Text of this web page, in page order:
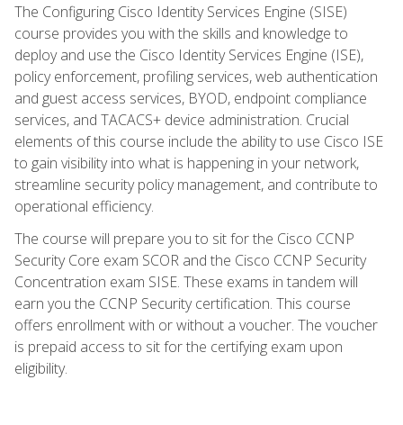
The Configuring Cisco Identity Services Engine (SISE)
course provides you with the skills and knowledge to
deploy and use the Cisco Identity Services Engine (ISE),
policy enforcement, profiling services, web authentication
and guest access services, BYOD, endpoint compliance
services, and TACACS+ device administration. Crucial
elements of this course include the ability to use Cisco ISE
to gain visibility into what is happening in your network,
streamline security policy management, and contribute to
operational efficiency.
The course will prepare you to sit for the Cisco CCNP
Security Core exam SCOR and the Cisco CCNP Security
Concentration exam SISE. These exams in tandem will
earn you the CCNP Security certification. This course
offers enrollment with or without a voucher. The voucher
is prepaid access to sit for the certifying exam upon
eligibility.